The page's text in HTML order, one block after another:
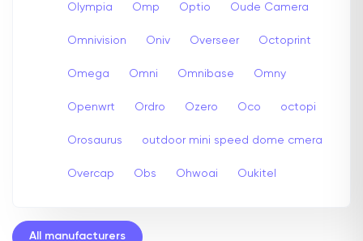
Olympia Omp Optio Oude Camera
Omnivision Oniv Overseer Octoprint
Omega Omni Omnibase Omny
Openwrt Ordro Ozero Oco octopi
Orosaurus outdoor mini speed dome cmera
Overcap Obs Ohwoai Oukitel
All manufacturers